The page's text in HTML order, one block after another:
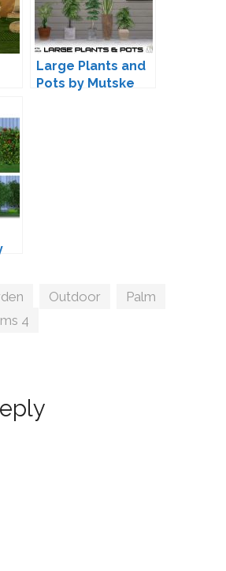
Large Plants and
Pots by Mutske
Outdoor Palm
4